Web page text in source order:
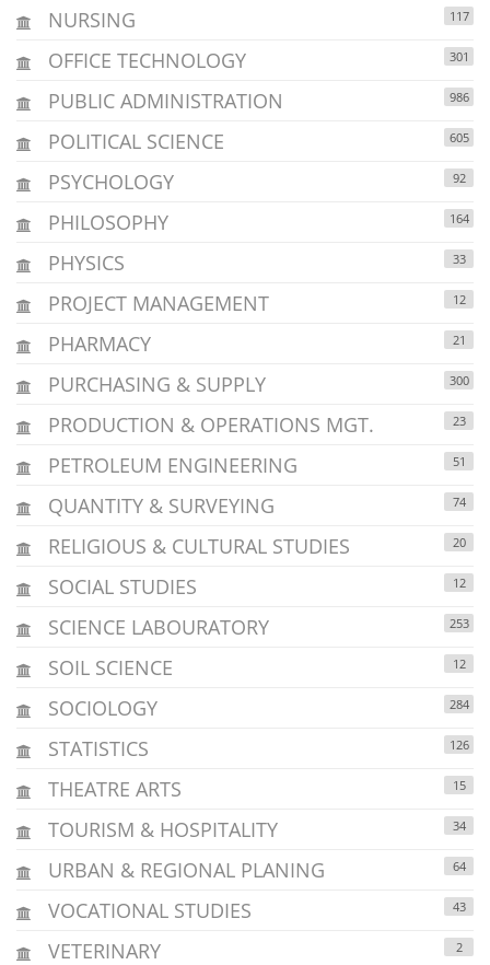
NURSING 117
OFFICE TECHNOLOGY 301
PUBLIC ADMINISTRATION 986
POLITICAL SCIENCE 605
PSYCHOLOGY 92
PHILOSOPHY 164
PHYSICS 33
PROJECT MANAGEMENT 12
PHARMACY 21
PURCHASING & SUPPLY 300
PRODUCTION & OPERATIONS MGT. 23
PETROLEUM ENGINEERING 51
QUANTITY & SURVEYING 74
RELIGIOUS & CULTURAL STUDIES 20
SOCIAL STUDIES 12
SCIENCE LABOURATORY 253
SOIL SCIENCE 12
SOCIOLOGY 284
STATISTICS 126
THEATRE ARTS 15
TOURISM & HOSPITALITY 34
URBAN & REGIONAL PLANING 64
VOCATIONAL STUDIES 43
VETERINARY 2